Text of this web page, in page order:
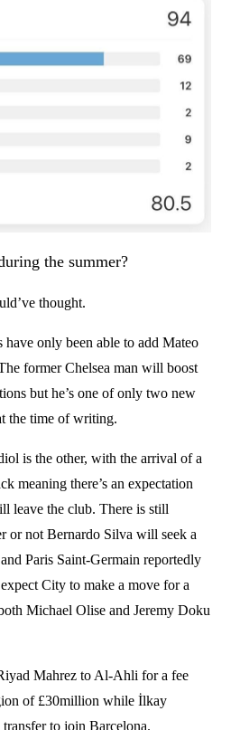
the summer?
thought.
only been able to add Mateo
former Chelsea man will boost
but he’s one of only two new
the time of writing.
is the other, with the arrival of a
meaning there’s an expectation
leave the club. There is still
or not Bernardo Silva will seek a
Paris Saint-Germain reportedly
City to make a move for a
Michael Olise and Jeremy Doku
Mahrez to Al-Ahli for a fee
of £30million while İlkay
to join Barcelona.